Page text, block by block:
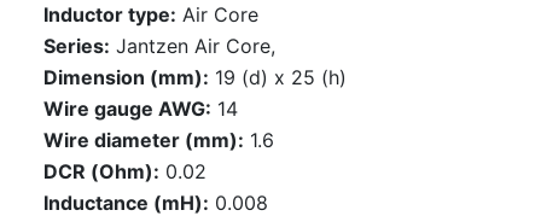
Inductor type: Air Core
Series: Jantzen Air Core,
Dimension (mm): 19 (d) x 25 (h)
Wire gauge AWG: 14
Wire diameter (mm): 1.6
DCR (Ohm): 0.02
Inductance (mH): 0.008